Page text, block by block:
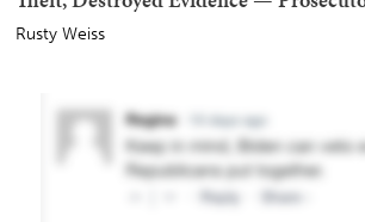
Rusty Weiss